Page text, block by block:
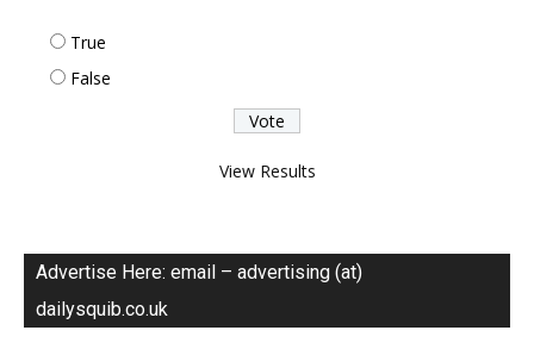
True
False
View Results
Advertise Here: email – advertising (at)
dailysquib.co.uk